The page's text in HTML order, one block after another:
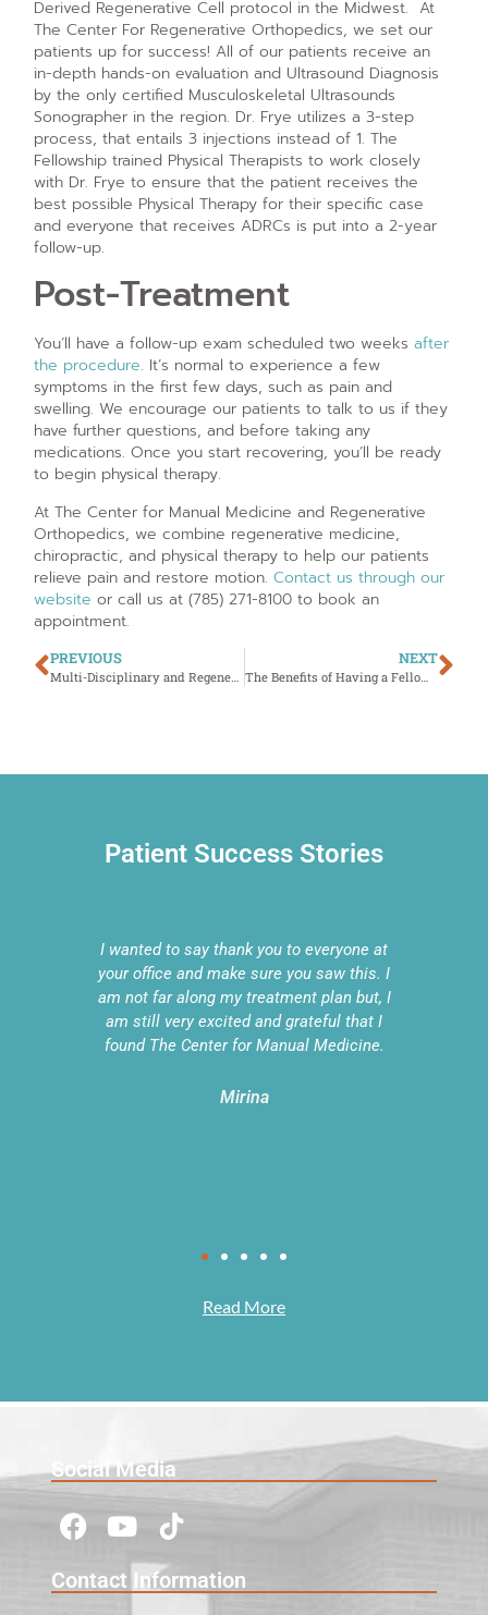
Derived Regenerative Cell protocol in the Midwest. At
The Center For Regenerative Orthopedics, we set our
patients up for success! All of our patients receive an
in-depth hands-on evaluation and Ultrasound Diagnosis
by the only certified Musculoskeletal Ultrasounds
Sonographer in the region. Dr. Frye utilizes a 3-step
process, that entails 3 injections instead of 1. The
Fellowship trained Physical Therapists to work closely
with Dr. Frye to ensure that the patient receives the
best possible Physical Therapy for their specific case
and everyone that receives ADRCs is put into a 2-year
follow-up.
Post-Treatment
You’ll have a follow-up exam scheduled two weeksafter
the procedure. It’s normal to experience a few
symptoms in the first few days, such as pain and
swelling. We encourage our patients to talk to us if they
have further questions, and before taking any
medications. Once you start recovering, you’ll be ready
to begin physical therapy.
At The Center for Manual Medicine and Regenerative
Orthopedics, we combine regenerative medicine,
chiropractic, and physical therapy to help our patients
relieve pain and restore motion.Contact us through our
website or call us at (785) 271-8100 to book an
appointment.
PREVIOUS NEXT
The Benefits of Having a Fellowship Trained Physical Therapist
Patient Success Stories
I wanted to say thank you to everyone at
your office and make sure you saw this. I
am not far along my treatment plan but, I
am still very excited and grateful that I
found The Center for Manual Medicine.
Mirina
Read More
Social Media
Contact Information